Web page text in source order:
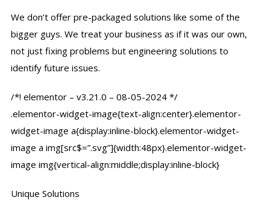
We don’t offer pre-packaged solutions like some of the
bigger guys. We treat your business as if it was our own,
not just fixing problems but engineering solutions to
identify future issues.
/*! elementor – v3.21.0 – 08-05-2024 */
.elementor-widget-image{text-align:center}.elementor-
widget-image a{display:inline-block}.elementor-widget-
image a img[src$=”.svg”]{width:48px}.elementor-widget-
image img{vertical-align:middle;display:inline-block}
Unique Solutions